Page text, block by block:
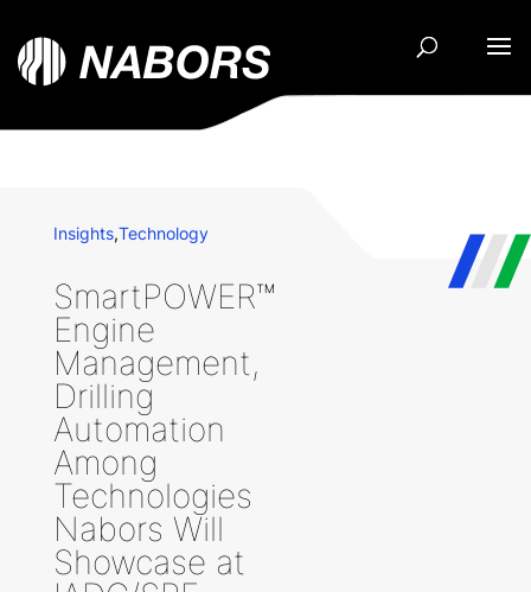
Insights,Technology
SmartPOWER™
Engine
Management,
Drilling
Automation
Among
Technologies
Nabors Will
Showcase at